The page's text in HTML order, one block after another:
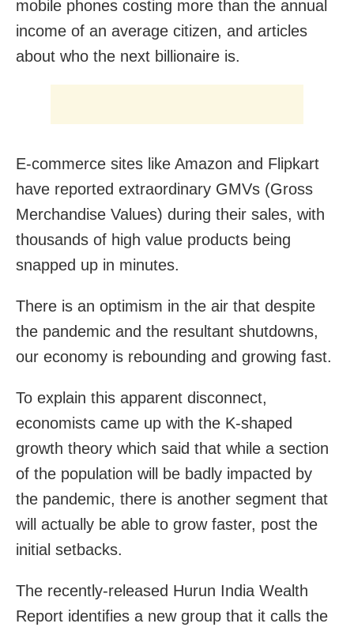
mobile phones costing more than the annual
income of an average citizen, and articles
about who the next billionaire is.
E-commerce sites like Amazon and Flipkart
have reported extraordinary GMVs (Gross
Merchandise Values) during their sales, with
thousands of high value products being
snapped up in minutes.
There is an optimism in the air that despite
the pandemic and the resultant shutdowns,
our economy is rebounding and growing fast.
To explain this apparent disconnect,
economists came up with the K-shaped
growth theory which said that while a section
of the population will be badly impacted by
the pandemic, there is another segment that
will actually be able to grow faster, post the
initial setbacks.
The recently-released Hurun India Wealth
Report identifies a new group that it calls the